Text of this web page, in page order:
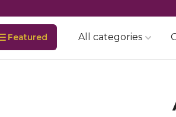
Featured All categories